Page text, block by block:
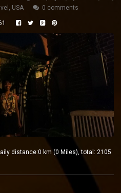
, USA 0 comments
distance:0 km (0 Miles), total: 2105